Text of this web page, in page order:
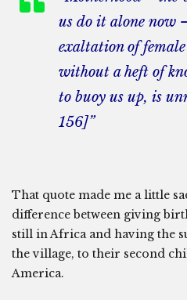
us do it alone now
exaltation of
without a heft of
to buoy us up, is
156]”
That quote made me a little
difference between giving
still in Africa and having the
the village, to their second
America.